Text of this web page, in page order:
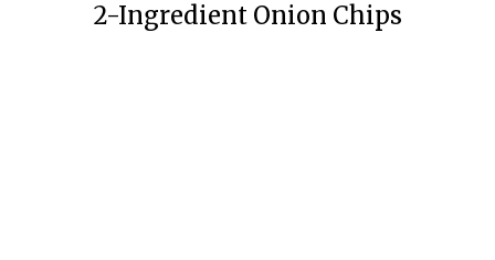
2-Ingredient Onion Chips